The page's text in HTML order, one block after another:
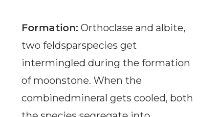
Formation: Orthoclase and albite,
two feldsparspecies get
intermingled during the formation
of moonstone. When the
combinedmineral gets cooled, both